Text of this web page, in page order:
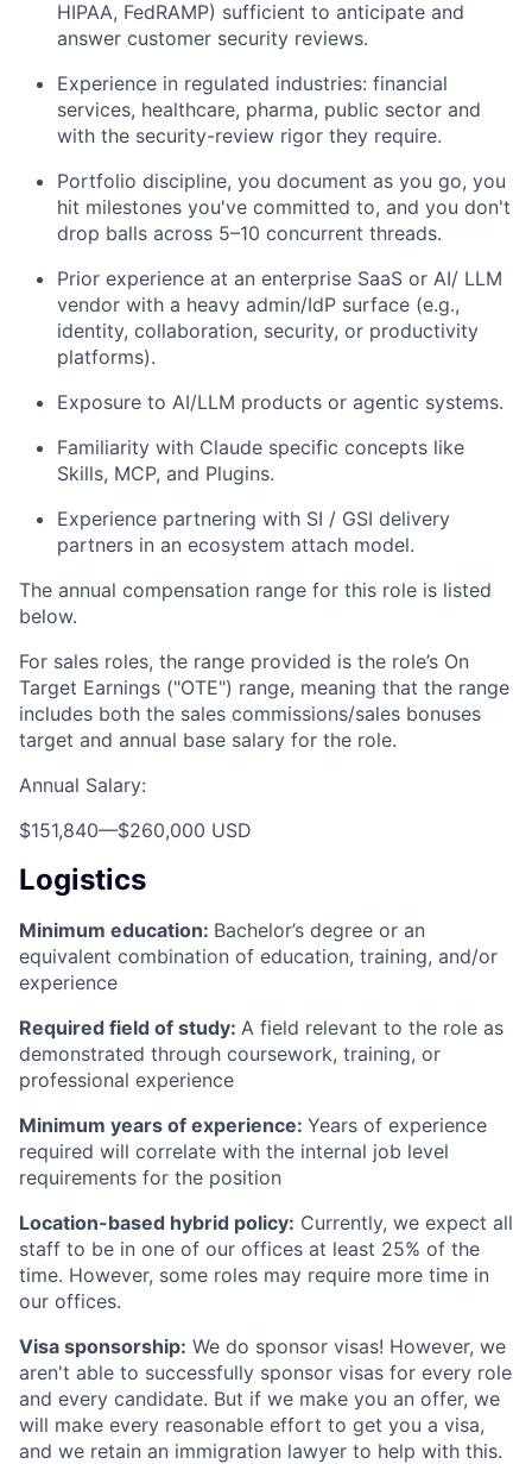
HIPAA, FedRAMP) sufficient to anticipate and
answer customer security reviews.
Experience in regulated industries: financial
services, healthcare, pharma, public sector and
with the security-review rigor they require.
Portfolio discipline, you document as you go, you
hit milestones you've committed to, and you don't
drop balls across 5–10 concurrent threads.
Prior experience at an enterprise SaaS or AI/ LLM
vendor with a heavy admin/IdP surface (e.g.,
identity, collaboration, security, or productivity
platforms).
Exposure to AI/LLM products or agentic systems.
Familiarity with Claude specific concepts like
Skills, MCP, and Plugins.
Experience partnering with SI / GSI delivery
partners in an ecosystem attach model.
The annual compensation range for this role is listed
below.
For sales roles, the range provided is the role’s On
Target Earnings ("OTE") range, meaning that the range
includes both the sales commissions/sales bonuses
target and annual base salary for the role.
Annual Salary:
$151,840—$260,000 USD
Logistics
Minimum education: Bachelor’s degree or an
equivalent combination of education, training, and/or
experience
Required field of study: A field relevant to the role as
demonstrated through coursework, training, or
professional experience
Minimum years of experience: Years of experience
required will correlate with the internal job level
requirements for the position
Location-based hybrid policy: Currently, we expect all
staff to be in one of our offices at least 25% of the
time. However, some roles may require more time in
our offices.
Visa sponsorship: We do sponsor visas! However, we
aren't able to successfully sponsor visas for every role
and every candidate. But if we make you an offer, we
will make every reasonable effort to get you a visa,
and we retain an immigration lawyer to help with this.